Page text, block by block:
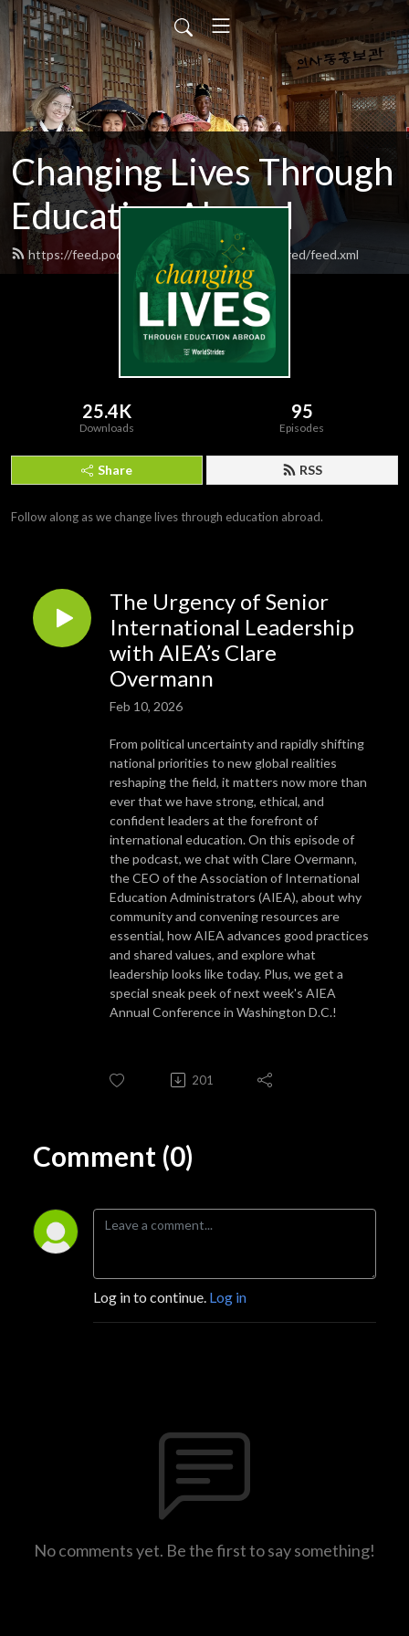
Changing Lives Through
Education Abroad
https://feed.podbean.com/worldstrideshighered/feed.xml
25.4K
Downloads
95
Episodes
Share RSS
Follow along as we change lives through education abroad.
The Urgency of Senior
International Leadership
with AIEA’s Clare
Overmann
Feb 10, 2026
From political uncertainty and rapidly shifting
national priorities to new global realities
reshaping the field, it matters now more than
ever that we have strong, ethical, and
confident leaders at the forefront of
international education. On this episode of
the podcast, we chat with Clare Overmann,
the CEO of the Association of International
Education Administrators (AIEA), about why
community and convening resources are
essential, how AIEA advances good practices
and shared values, and explore what
leadership looks like today. Plus, we get a
special sneak peek of next week's AIEA
Annual Conference in Washington D.C.!
201
Comment (0)
Log in to continue. Log in
No comments yet. Be the first to say something!